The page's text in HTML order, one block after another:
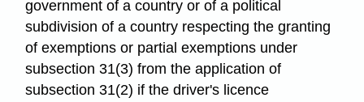
government of a country or of a political
subdivision of a country respecting the granting
of exemptions or partial exemptions under
subsection 31(3) from the application of
subsection 31(2) if the driver's licence